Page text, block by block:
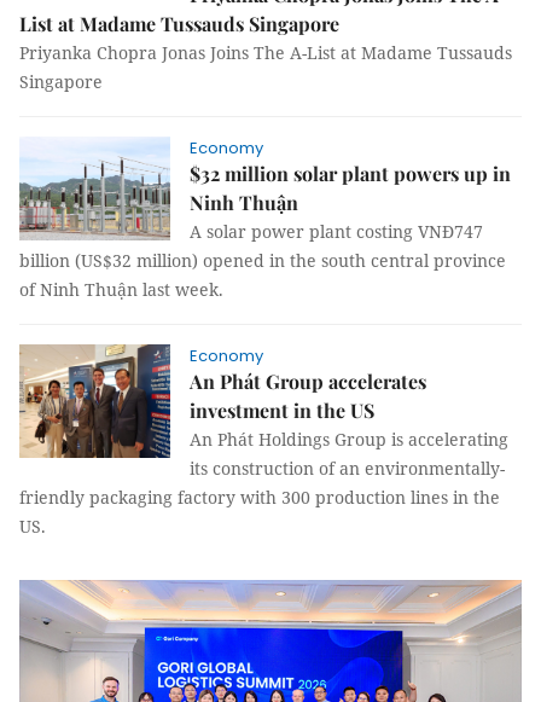
List at Madame Tussauds Singapore
Priyanka Chopra Jonas Joins The A-List at Madame Tussauds
Singapore
Economy
$32 million solar plant powers up in
Ninh Thuận
A solar power plant costing VNĐ747
billion (US$32 million) opened in the south central province
of Ninh Thuận last week.
Economy
An Phát Group accelerates
investment in the US
An Phát Holdings Group is accelerating
its construction of an environmentally-
friendly packaging factory with 300 production lines in the
US.